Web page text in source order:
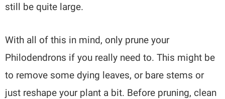
still be quite large.
With all of this in mind, only prune your
Philodendrons if you really need to. This might be
to remove some dying leaves, or bare stems or
just reshape your plant a bit. Before pruning, clean